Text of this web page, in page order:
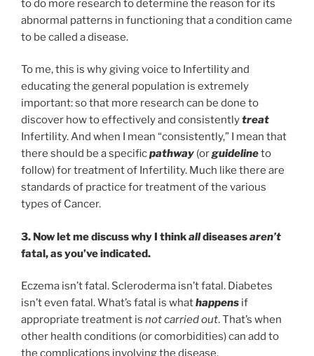
to do more research to determine the reason for its
abnormal patterns in functioning that a condition came
to be called a disease.
To me, this is why giving voice to Infertility and
educating the general population is extremely
important: so that more research can be done to
discover how to effectively and consistentlytreat
Infertility. And when I mean “consistently,” I mean that
there should be a specificpathway (orguidelineto
follow) for treatment of Infertility. Much like there are
standards of practice for treatment of the various
types of Cancer.
3. Now let me discuss why I thinkalldiseasesaren’t
fatal, as you’ve indicated.
Eczema isn’t fatal. Scleroderma isn’t fatal. Diabetes
isn’t even fatal. What’s fatal is whathappens if
appropriate treatment is not carried out. That’s when
other health conditions (or comorbidities) can add to
the complications involving the disease.